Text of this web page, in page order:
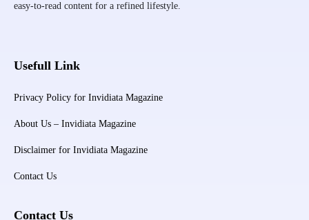
easy-to-read content for a refined lifestyle.
Usefull Link
Privacy Policy for Invidiata Magazine
About Us – Invidiata Magazine
Disclaimer for Invidiata Magazine
Contact Us
Contact Us